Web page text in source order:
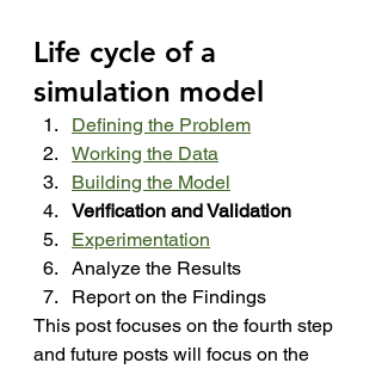
Life cycle of a
simulation model
Defining the Problem
Working the Data
Building the Model
Verification and Validation
Experimentation
Analyze the Results
Report on the Findings
This post focuses on the fourth step
and future posts will focus on the